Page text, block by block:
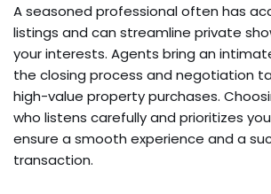
A seasoned professional often has
listings and can streamline private
your interests. Agents bring an
the closing process and negotiation
high-value property purchases.
who listens carefully and prioritizes
ensure a smooth experience and a
transaction.